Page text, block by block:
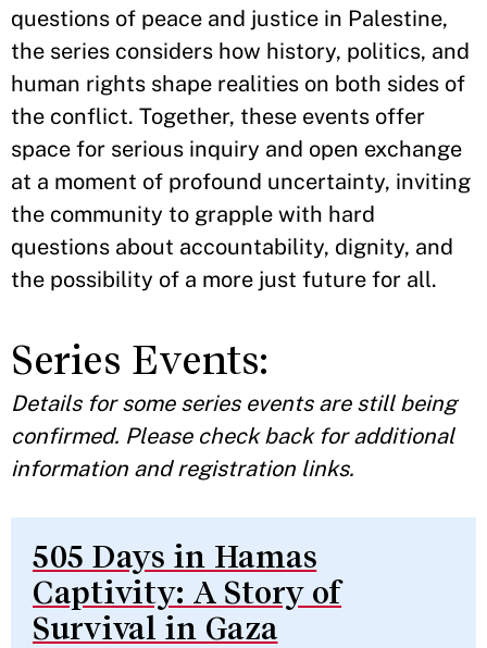
questions of peace and justice in Palestine,
the series considers how history, politics, and
human rights shape realities on both sides of
the conflict. Together, these events offer
space for serious inquiry and open exchange
at a moment of profound uncertainty, inviting
the community to grapple with hard
questions about accountability, dignity, and
the possibility of a more just future for all.
Series Events:
Details for some series events are still being
confirmed. Please check back for additional
information and registration links.
505 Days in Hamas
Captivity: A Story of
Survival in Gaza